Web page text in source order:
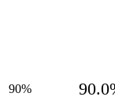
90%